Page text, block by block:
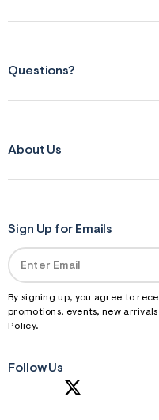
Questions?
About Us
Sign Up for Emails
By signing up, you agree to
promotions, events, new
Policy.
Follow Us